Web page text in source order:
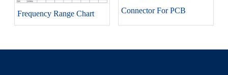
Frequency Range Chart
Connector For PCB